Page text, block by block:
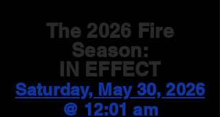
The 2026 Fire
Season:
IN EFFECT
Saturday, May 30, 2026
@ 12:01 am